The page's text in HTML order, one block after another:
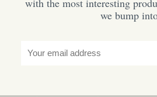
we bump